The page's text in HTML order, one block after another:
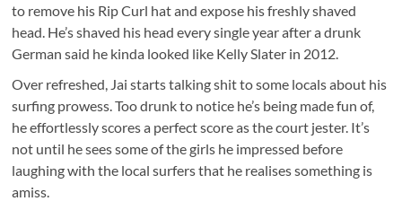
to remove his Rip Curl hat and expose his freshly shaved
head. He’s shaved his head every single year after a drunk
German said he kinda looked like Kelly Slater in 2012.
Over refreshed, Jai starts talking shit to some locals about his
surfing prowess. Too drunk to notice he’s being made fun of,
he effortlessly scores a perfect score as the court jester. It’s
not until he sees some of the girls he impressed before
laughing with the local surfers that he realises something is
amiss.